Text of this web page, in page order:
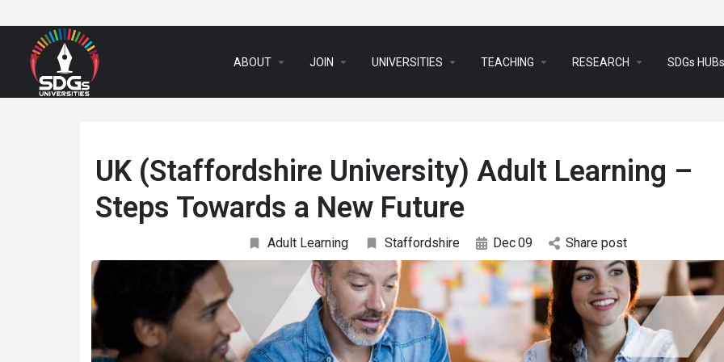
ABOUT arrow_drop_down JOIN arrow_drop_down UNIVERSITIES arrow_drop_down TEACHING arrow_drop_down RESEARCH arrow_drop_down SDGs HUBs
UK (Staffordshire University) Adult Learning –
Steps Towards a New Future
Adult Learning Staffordshire Dec09 Share post